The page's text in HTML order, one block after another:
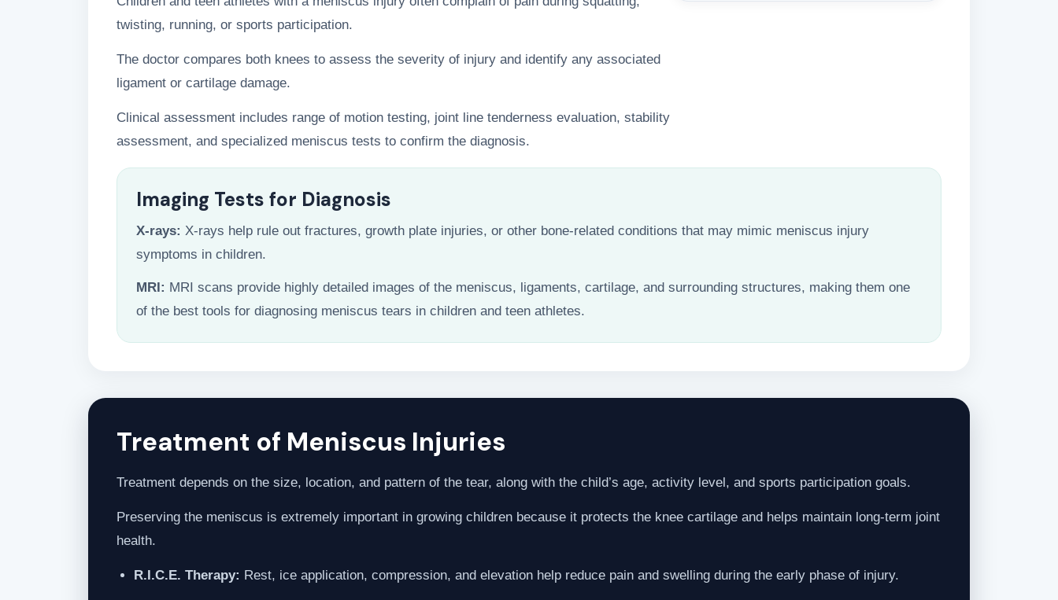
twisting, running, or sports participation.
The doctor compares both knees to assess the severity of injury and identify any associated
ligament or cartilage damage.
Clinical assessment includes range of motion testing, joint line tenderness evaluation, stability
assessment, and specialized meniscus tests to confirm the diagnosis.
Imaging Tests for Diagnosis
X-rays: X-rays help rule out fractures, growth plate injuries, or other bone-related conditions that may mimic meniscus injury
symptoms in children.
MRI: MRI scans provide highly detailed images of the meniscus, ligaments, cartilage, and surrounding structures, making them one
of the best tools for diagnosing meniscus tears in children and teen athletes.
Treatment of Meniscus Injuries
Treatment depends on the size, location, and pattern of the tear, along with the child’s age, activity level, and sports participation goals.
Preserving the meniscus is extremely important in growing children because it protects the knee cartilage and helps maintain long-term joint
health.
R.I.C.E. Therapy: Rest, ice application, compression, and elevation help reduce pain and swelling during the early phase of injury.